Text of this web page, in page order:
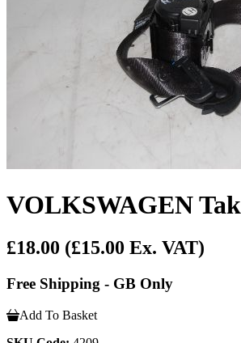
VOLKSWAGEN
£18.00 (£15.00 Ex. VAT)
Free Shipping - GB Only
Add To Basket